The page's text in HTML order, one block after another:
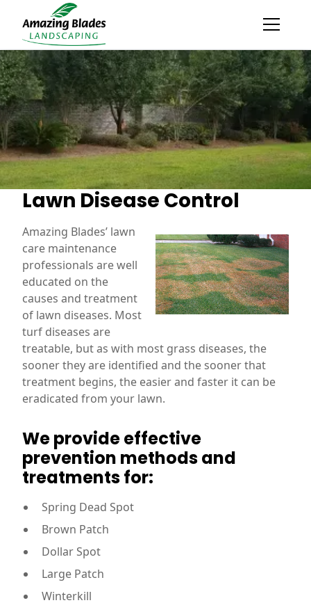
Lawn Disease Control
Amazing Blades’ lawn
care maintenance
professionals are well
educated on the
causes and treatment
of lawn diseases. Most
turf diseases are
treatable, but as with most grass diseases, the
sooner they are identified and the sooner that
treatment begins, the easier and faster it can be
eradicated from your lawn.
We provide effective
prevention methods and
treatments for:
Spring Dead Spot
Brown Patch
Dollar Spot
Large Patch
Winterkill